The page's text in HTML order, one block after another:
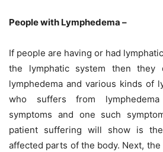
People with Lymphedema –
If people are having or had
the lymphatic system then they
lymphedema and various kinds of
who suffers from
symptoms and one such
patient suffering will show is
affected parts of the body. Next,